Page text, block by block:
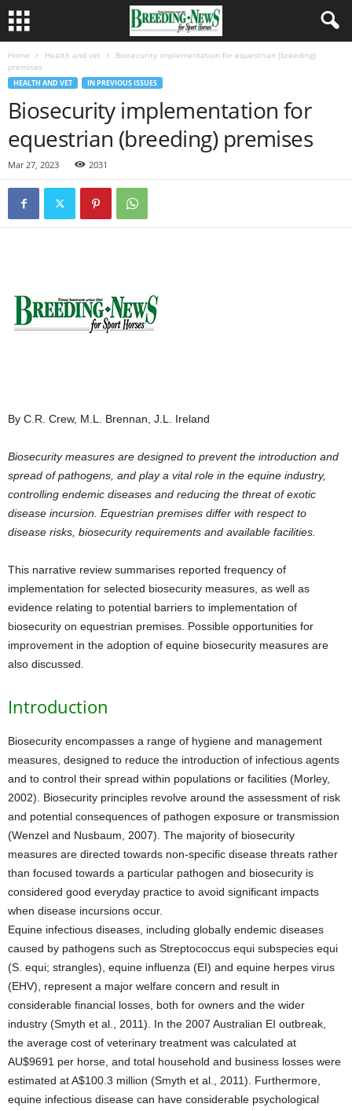
Home Health and vet
Biosecurity implementation for equestrian (breeding)
premises
HEALTH AND VET IN PREVIOUS ISSUES
Biosecurity implementation for
equestrian (breeding) premises
Mar 27, 2023 2031
By C.R. Crew, M.L. Brennan, J.L. Ireland
Biosecurity measures are designed to prevent the introduction and
spread of pathogens, and play a vital role in the equine industry,
controlling endemic diseases and reducing the threat of exotic
disease incursion. Equestrian premises differ with respect to
disease risks, biosecurity requirements and available facilities.
This narrative review summarises reported frequency of
implementation for selected biosecurity measures, as well as
evidence relating to potential barriers to implementation of
biosecurity on equestrian premises. Possible opportunities for
improvement in the adoption of equine biosecurity measures are
also discussed.
Introduction
Biosecurity encompasses a range of hygiene and management
measures, designed to reduce the introduction of infectious agents
and to control their spread within populations or facilities (Morley,
2002). Biosecurity principles revolve around the assessment of risk
and potential consequences of pathogen exposure or transmission
(Wenzel and Nusbaum, 2007). The majority of biosecurity
measures are directed towards non-specific disease threats rather
than focused towards a particular pathogen and biosecurity is
considered good everyday practice to avoid significant impacts
when disease incursions occur.
Equine infectious diseases, including globally endemic diseases
caused by pathogens such as Streptococcus equi subspecies equi
(S. equi; strangles), equine influenza (EI) and equine herpes virus
(EHV), represent a major welfare concern and result in
considerable financial losses, both for owners and the wider
industry (Smyth et al., 2011). In the 2007 Australian EI outbreak,
the average cost of veterinary treatment was calculated at
AU$9691 per horse, and total household and business losses were
estimated at A$100.3 million (Smyth et al., 2011). Furthermore,
equine infectious disease can have considerable psychological